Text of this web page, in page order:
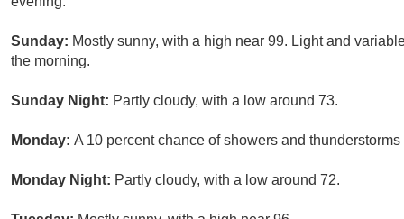
Sunday: Mostly sunny, with a high near 99. Light and
the morning.
Sunday Night: Partly cloudy, with a low around 73.
Monday: A 10 percent chance of showers and
Monday Night: Partly cloudy, with a low around 72.